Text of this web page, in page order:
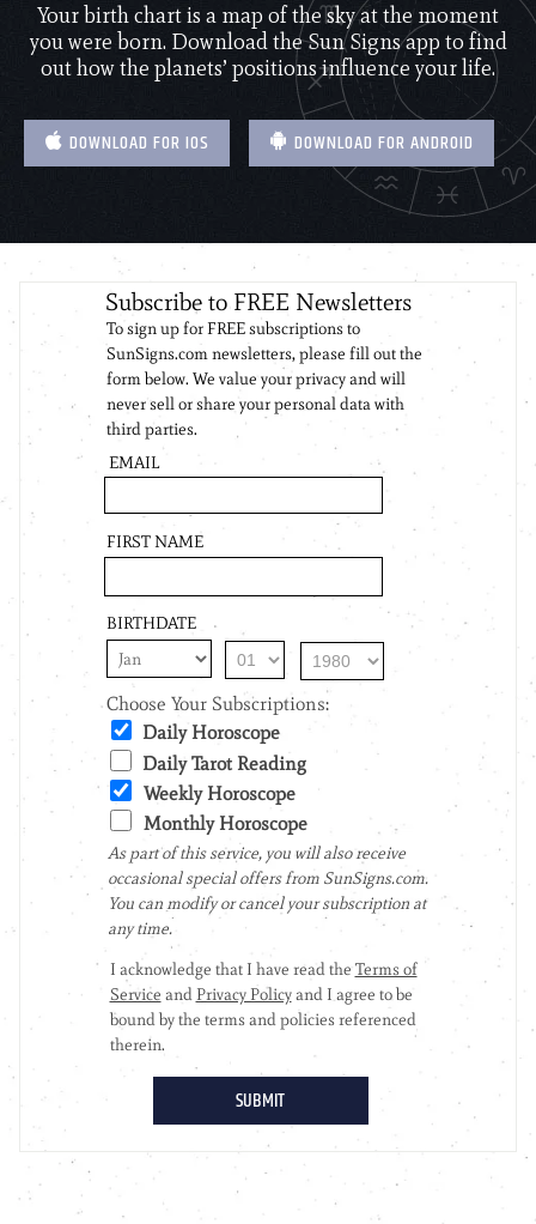
Your birth chart is a map of the sky at the moment
you were born. Download the Sun Signs app to find
out how the planets’ positions influence your life.
DOWNLOAD FOR IOS DOWNLOAD FOR ANDROID